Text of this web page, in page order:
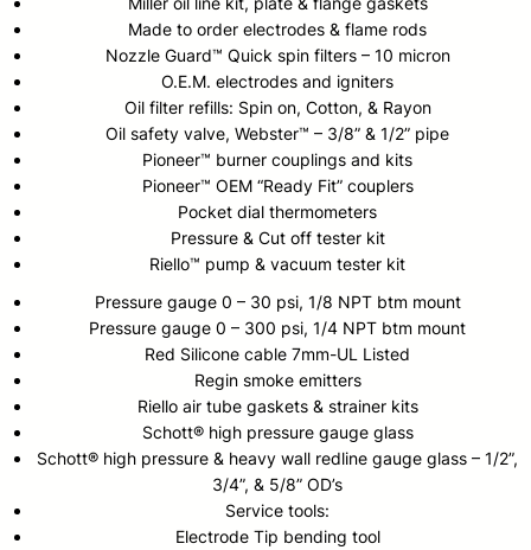
Made to order electrodes & flame rods
Nozzle Guard™ Quick spin filters – 10 micron
O.E.M. electrodes and igniters
Oil filter refills: Spin on, Cotton, & Rayon
Oil safety valve, Webster™ – 3/8” & 1/2” pipe
Pioneer™ burner couplings and kits
Pioneer™ OEM “Ready Fit” couplers
Pocket dial thermometers
Pressure & Cut off tester kit
Riello™ pump & vacuum tester kit
Pressure gauge 0 – 30 psi, 1/8 NPT btm mount
Pressure gauge 0 – 300 psi, 1/4 NPT btm mount
Red Silicone cable 7mm-UL Listed
Regin smoke emitters
Riello air tube gaskets & strainer kits
Schott® high pressure gauge glass
Schott® high pressure & heavy wall redline gauge glass – 1/2”,
3/4”, & 5/8” OD’s
Service tools:
Electrode Tip bending tool